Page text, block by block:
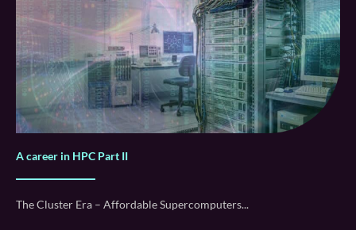
A career in HPC Part II
The Cluster Era – Affordable Supercomputers